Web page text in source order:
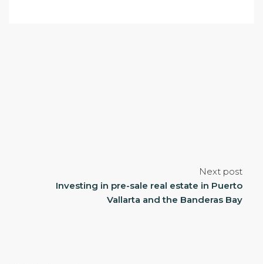
Next post
Investing in pre-sale real estate in Puerto
Vallarta and the Banderas Bay